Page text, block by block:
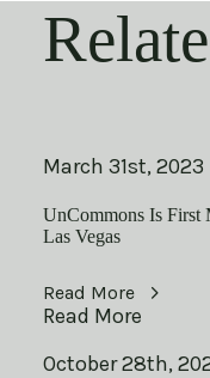
March 31st, 2023
UnCommons Is First
Las Vegas
Read More
Read More
October 28th,